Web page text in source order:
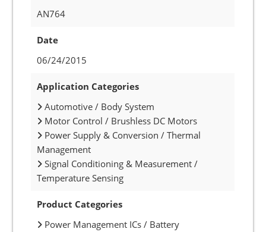
AN764
Date
06/24/2015
Application Categories
Automotive / Body System
Motor Control / Brushless DC Motors
Power Supply & Conversion / Thermal
Management
Signal Conditioning & Measurement /
Temperature Sensing
Product Categories
Power Management ICs / Battery